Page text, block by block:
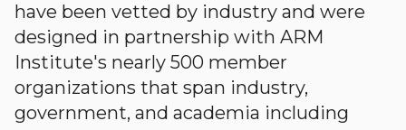
have been vetted by industry and were
designed in partnership with ARM
Institute's nearly 500 member
organizations that span industry,
government, and academia including